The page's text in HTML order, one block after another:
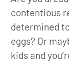
contentious
determined
eggs? Or
kids and